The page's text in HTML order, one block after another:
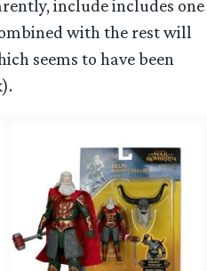
include includes one
with the rest will
seems to have been